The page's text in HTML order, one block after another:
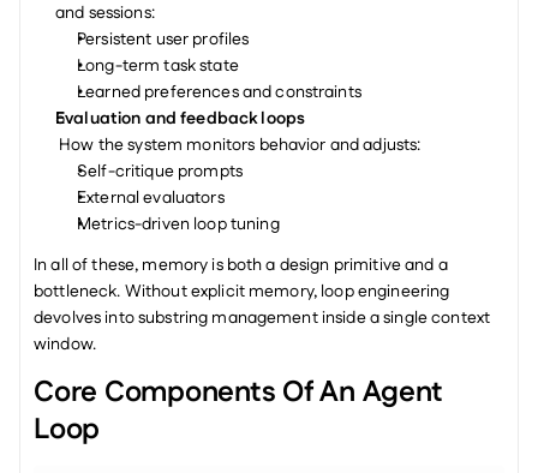
and sessions:
Persistent user profiles
Long-term task state
Learned preferences and constraints
Evaluation and feedback loops
How the system monitors behavior and adjusts:
Self-critique prompts
External evaluators
Metrics-driven loop tuning
In all of these, memory is both a design primitive and a
bottleneck. Without explicit memory, loop engineering
devolves into substring management inside a single context
window.
Core Components Of An Agent
Loop